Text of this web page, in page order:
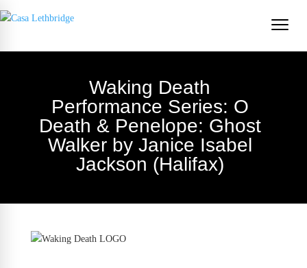
Waking Death
Performance Series: O
Death & Penelope: Ghost
Walker by Janice Isabel
Jackson (Halifax)